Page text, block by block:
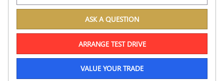
ASK A QUESTION
ARRANGE TEST DRIVE
VALUE YOUR TRADE